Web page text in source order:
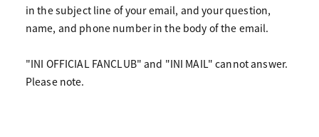
in the subject line of your email, and your question,
name, and phone number in the body of the email.
"INI OFFICIAL FANCLUB" and "INI MAIL" cannot answer.
Please note.